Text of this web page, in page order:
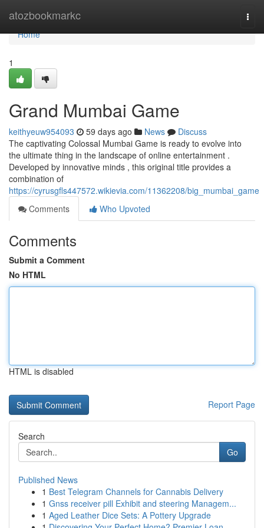
atozbookmarkc
Home
Home
1
Grand Mumbai Game
keithyeuw954093 59 days ago News
Discuss
The captivating Colossal Mumbai Game is ready to evolve into
the ultimate thing in the landscape of online entertainment .
Developed by innovative minds , this original title provides a
combination of
https://cyrusgfls447572.wikievia.com/11362208/big_mumbai_game
Comments
Who Upvoted
Comments
Submit a Comment
No HTML
HTML is disabled
Report Page
Search
Go
Published News
1 Best Telegram Channels for Cannabis Delivery
1 Gnss receiver pill Exhibit and steering Managem...
1 Aged Leather Dice Sets: A Pottery Upgrade